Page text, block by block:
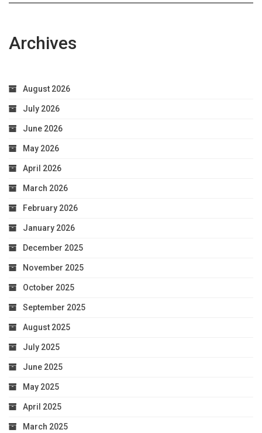
Archives
August 2026
July 2026
June 2026
May 2026
April 2026
March 2026
February 2026
January 2026
December 2025
November 2025
October 2025
September 2025
August 2025
July 2025
June 2025
May 2025
April 2025
March 2025